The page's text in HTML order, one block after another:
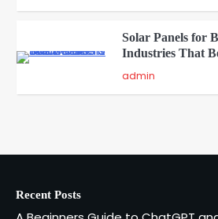
5
Solar Panels for
Industries That
admin
admin
Recent Posts